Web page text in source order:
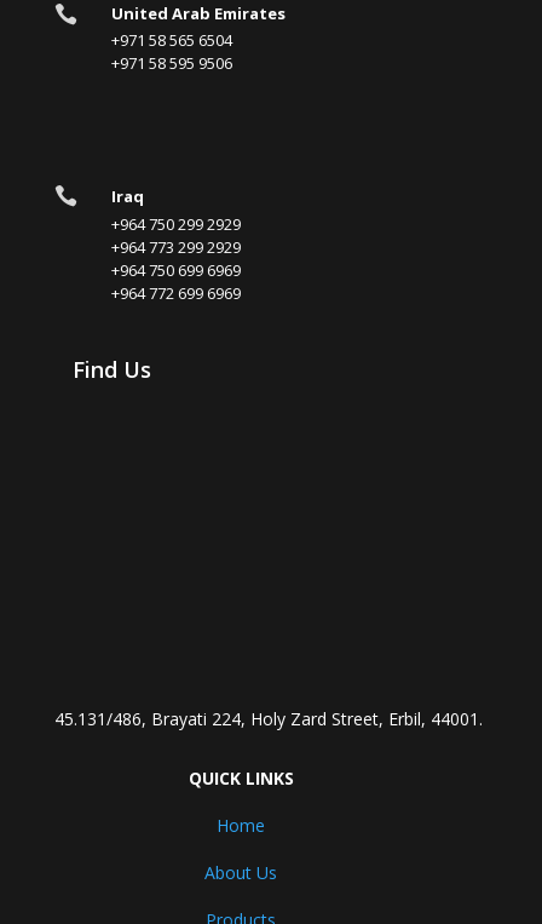

United Arab Emirates
+971 58 565 6504
+971 58 595 9506

Iraq
+964 750 299 2929
+964 773 299 2929
+964 750 699 6969
+964 772 699 6969
Find Us
45.131/486, Brayati 224, Holy Zard Street, Erbil, 44001.
QUICK LINKS
Home
About Us